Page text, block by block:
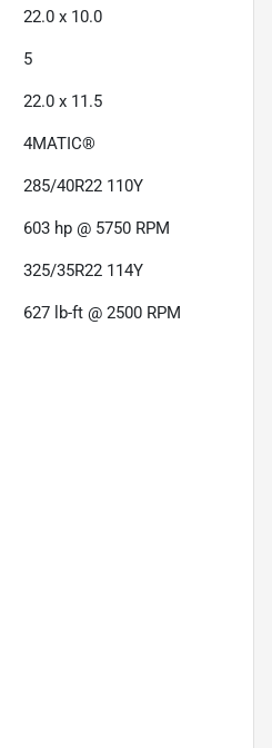
22.0 x 10.0
5
22.0 x 11.5
4MATIC®
285/40R22 110Y
603 hp @ 5750 RPM
325/35R22 114Y
627 lb-ft @ 2500 RPM